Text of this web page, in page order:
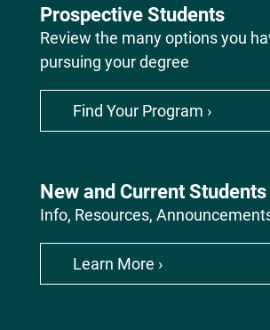
Prospective Students
Review the many options you
pursuing your degree
Find Your Program ›
New and Current Students
Info, Resources,
Learn More ›